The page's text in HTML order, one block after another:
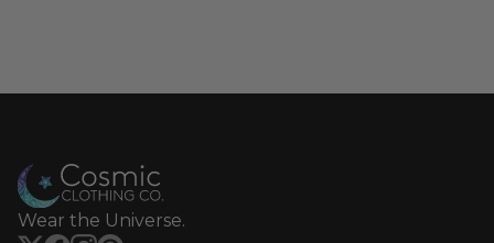
Wear the Universe.